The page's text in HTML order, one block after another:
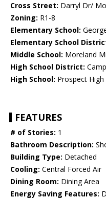
Cross Street: Darryl Dr/
Zoning: R1-8
Elementary School:
Elementary School
Middle School: Moreland
High School District:
High School: Prospect High
FEATURES
# of Stories: 1
Bathroom Description:
Building Type: Detached
Cooling: Central Forced Air
Dining Room: Dining Area
Energy Saving Features: